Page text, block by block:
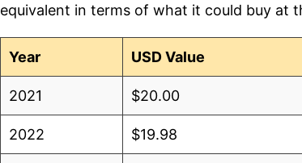
equivalent in terms of what it could buy at
Year USD Value
2021 $20.00
2022 $19.98